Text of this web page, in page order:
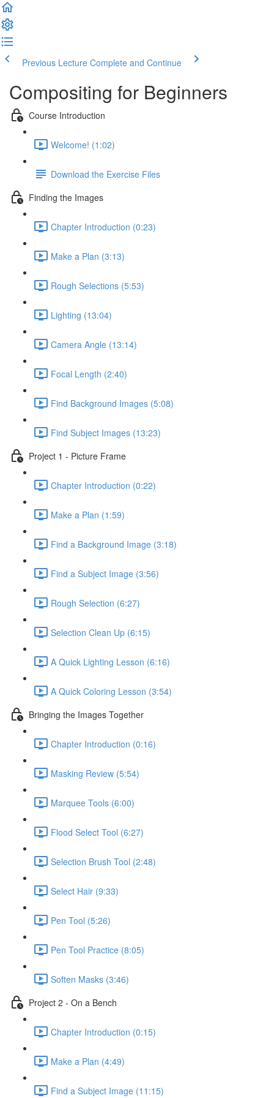
Previous Lecture Complete and Continue
Compositing for Beginners
Course Introduction
Welcome! (1:02)
Download the Exercise Files
Finding the Images
Chapter Introduction (0:23)
Make a Plan (3:13)
Rough Selections (5:53)
Lighting (13:04)
Camera Angle (13:14)
Focal Length (2:40)
Find Background Images (5:08)
Find Subject Images (13:23)
Project 1 - Picture Frame
Chapter Introduction (0:22)
Make a Plan (1:59)
Find a Background Image (3:18)
Find a Subject Image (3:56)
Rough Selection (6:27)
Selection Clean Up (6:15)
A Quick Lighting Lesson (6:16)
A Quick Coloring Lesson (3:54)
Bringing the Images Together
Chapter Introduction (0:16)
Masking Review (5:54)
Marquee Tools (6:00)
Flood Select Tool (6:27)
Selection Brush Tool (2:48)
Select Hair (9:33)
Pen Tool (5:26)
Pen Tool Practice (8:05)
Soften Masks (3:46)
Project 2 - On a Bench
Chapter Introduction (0:15)
Make a Plan (4:49)
Find a Subject Image (11:15)